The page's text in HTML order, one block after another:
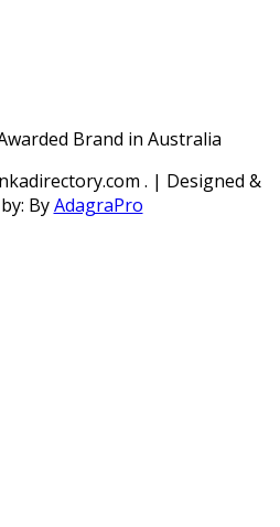
Brand in Australia
. | Designed &
ByAdagraPro